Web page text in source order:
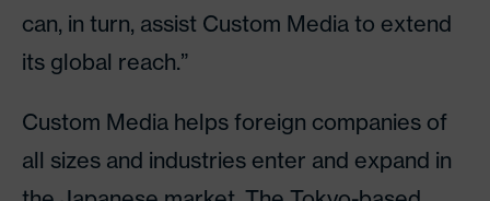
can, in turn, assist Custom Media to extend
its global reach.”
Custom Media helps foreign companies of
all sizes and industries enter and expand in